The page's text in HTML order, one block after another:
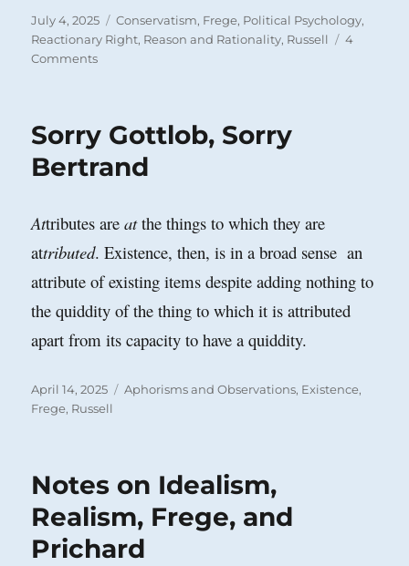
Posted
on
July 4, 2025 Categories
Conservatism, Frege, Political Psychology,
Reactionary Right, Reason and Rationality, Russell
4
Commentson
Frege,
Patriotism
Sorry Gottlob, Sorry
Bertrand
Attributes areatthe things to which they are
attributed. Existence, then, is in a broad sense an
attribute of existing items despite adding nothing to
the quiddity of the thing to which it is attributed
apart from its capacity to have a quiddity.
Posted
on
April 14, 2025 Categories
Aphorisms and Observations, Existence,
Frege, Russell
Notes on Idealism,
Realism, Frege, and
Prichard